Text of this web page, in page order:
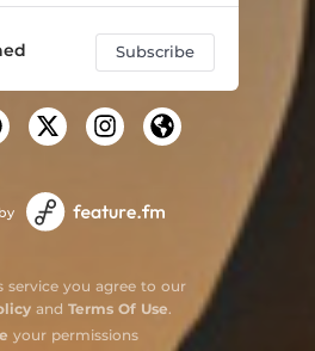
Subscribe
service you agree to our
and Terms Of Use.
your permissions